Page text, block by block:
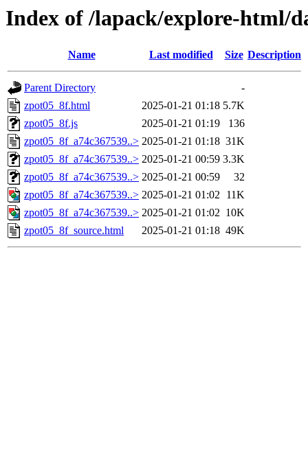
Index of /lapack/explore-html/
Name Last modified Size Description
Parent Directory
-
zpot05_8f.html
2025-01-21 01:18 5.7K
zpot05_8f.js
2025-01-21 01:19
136
zpot05_8f_a74c367539..> 2025-01-21 01:18 31K
zpot05_8f_a74c367539..> 2025-01-21 00:59 3.3K
zpot05_8f_a74c367539..> 2025-01-21 00:59
32
zpot05_8f_a74c367539..> 2025-01-21 01:02 11K
zpot05_8f_a74c367539..> 2025-01-21 01:02 10K
zpot05_8f_source.html
2025-01-21 01:18 49K